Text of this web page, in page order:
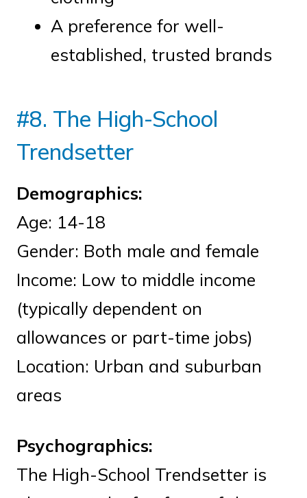
A preference for well-
established, trusted brands
#8. The High-School
Trendsetter
Demographics:
Age: 14-18
Gender: Both male and female
Income: Low to middle income
(typically dependent on
allowances or part-time jobs)
Location: Urban and suburban
areas
Psychographics:
The High-School Trendsetter is